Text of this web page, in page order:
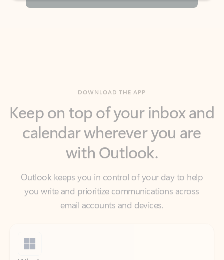
calendar wherever you are
with Outlook.
Outlook keeps you in control of your day to help
you write and prioritize communications across
email accounts and devices.
Outlook is included for free with Windows.